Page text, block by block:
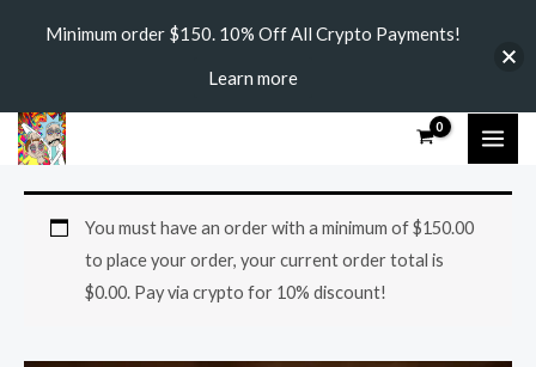
You must have an order with a minimum of$150.00
to place your order, your current order total is
$0.00. Pay via crypto for 10% discount!
Price
range:
$240.00
through
quantity
Minimum order $150. 10% Off All Crypto Payments!
Learn more